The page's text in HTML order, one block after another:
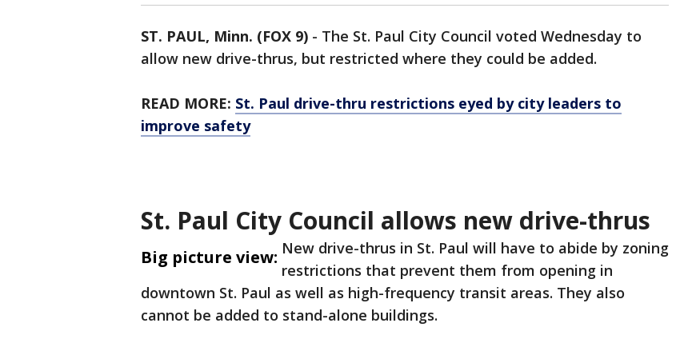
ST. PAUL, Minn. (FOX 9) - The St. Paul City Council voted Wednesday to
allow new drive-thrus, but restricted where they could be added.
READ MORE: St. Paul drive-thru restrictions eyed by city leaders to
improve safety
St. Paul City Council allows new drive-thrus
Big picture view: New drive-thrus in St. Paul will have to abide by zoning
restrictions that prevent them from opening in
downtown St. Paul as well as high-frequency transit areas. They also
cannot be added to stand-alone buildings.